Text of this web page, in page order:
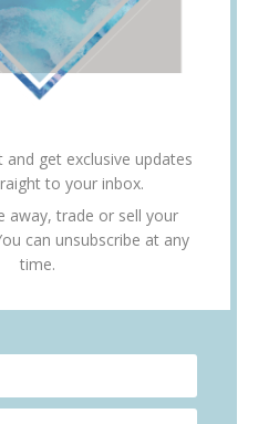
and get exclusive updates
to your inbox.
away, trade or sell your
can unsubscribe at any
time.